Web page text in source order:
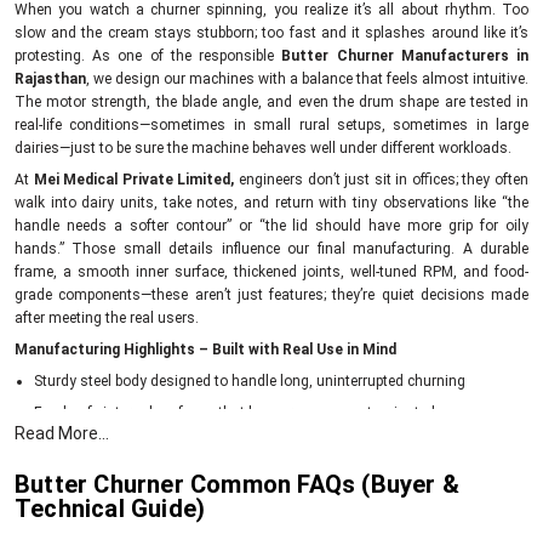
When you watch a churner spinning, you realize it’s all about rhythm. Too
slow and the cream stays stubborn; too fast and it splashes around like it’s
protesting. As one of the responsible Butter Churner Manufacturers in
Rajasthan, we design our machines with a balance that feels almost intuitive.
The motor strength, the blade angle, and even the drum shape are tested in
real-life conditions—sometimes in small rural setups, sometimes in large
dairies—just to be sure the machine behaves well under different workloads.
At Mei Medical Private Limited, engineers don’t just sit in offices; they often
walk into dairy units, take notes, and return with tiny observations like “the
handle needs a softer contour” or “the lid should have more grip for oily
hands.” Those small details influence our final manufacturing. A durable
frame, a smooth inner surface, thickened joints, well-tuned RPM, and food-
grade components—these aren’t just features; they’re quiet decisions made
after meeting the real users.
Manufacturing Highlights – Built with Real Use in Mind
Sturdy steel body designed to handle long, uninterrupted churning
Food-safe internal surfaces that keep cream uncontaminated
Balanced blades for consistent butter formation
Energy-efficient motors to reduce daily running costs
Each churner tested for vibration, noise level, and churn time
Read More...
Butter Churner Common FAQs (Buyer &
Technical Guide)